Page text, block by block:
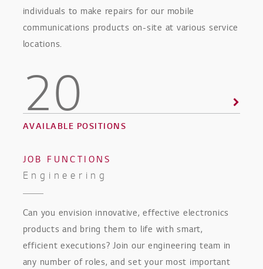
individuals to make repairs for our mobile
communications products on-site at various service
locations.
20
AVAILABLE POSITIONS
JOB FUNCTIONS
Engineering
Can you envision innovative, effective electronics
products and bring them to life with smart,
efficient executions? Join our engineering team in
any number of roles, and set your most important